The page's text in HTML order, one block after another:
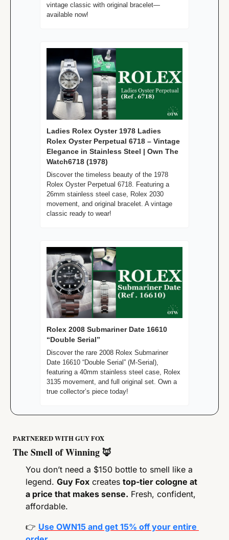
vintage classic with original bracelet—
available now!
Ladies Rolex Oyster 1978 Ladies
Rolex Oyster Perpetual 6718 – Vintage
Elegance in Stainless Steel | Own The
Watch6718 (1978)
Discover the timeless beauty of the 1978
Rolex Oyster Perpetual 6718. Featuring a
26mm stainless steel case, Rolex 2030
movement, and original bracelet. A vintage
classic ready to wear!
Rolex 2008 Submariner Date 16610
“Double Serial”
Discover the rare 2008 Rolex Submariner
Date 16610 “Double Serial” (M-Serial),
featuring a 40mm stainless steel case, Rolex
3135 movement, and full original set. Own a
true collector’s piece today!
PARTNERED WITH GUY FOX
The Smell of Winning 🦊
You don’t need a $150 bottle to smell like a
legend. Guy Fox creates top-tier cologne at
a price that makes sense. Fresh, confident,
affordable.
👉 Use OWN15 and get 15% off your entire